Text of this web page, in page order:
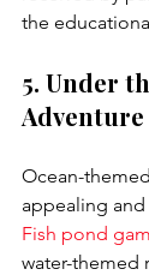
the
5. Under
Adventure
Ocean-
appealing
Fish pond
water-themed